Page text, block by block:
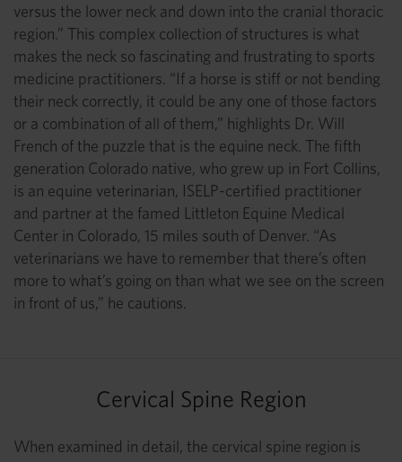
versus the lower neck and down into the cranial thoracic
region.” This complex collection of structures is what
makes the neck so fascinating and frustrating to sports
medicine practitioners. “If a horse is stiff or not bending
their neck correctly, it could be any one of those factors
or a combination of all of them,” highlights Dr. Will
French of the puzzle that is the equine neck. The fifth
generation Colorado native, who grew up in Fort Collins,
is an equine veterinarian, ISELP-certified practitioner
and partner at the famed Littleton Equine Medical
Center in Colorado, 15 miles south of Denver. “As
veterinarians we have to remember that there’s often
more to what’s going on than what we see on the screen
in front of us,” he cautions.
Cervical Spine Region
When examined in detail, the cervical spine region is